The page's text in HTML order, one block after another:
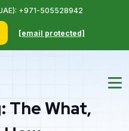
+971-505528942
[email protected]
The What,